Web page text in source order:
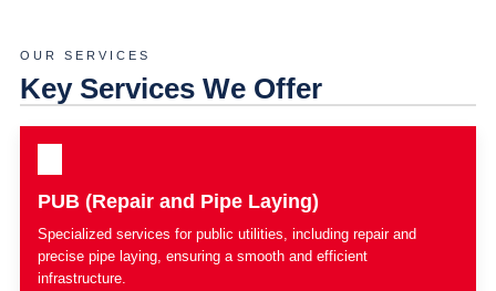
OUR SERVICES
Key Services We Offer
PUB (Repair and Pipe Laying)
Specialized services for public utilities, including repair and
precise pipe laying, ensuring a smooth and efficient
infrastructure.